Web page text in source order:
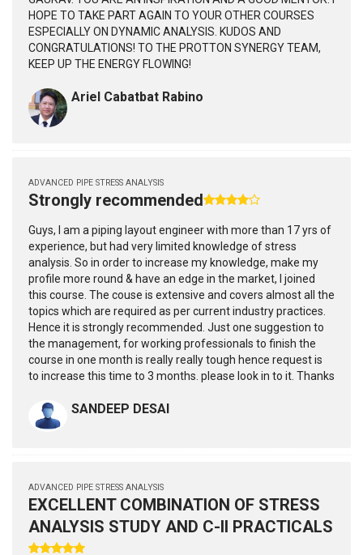
HOPE TO TAKE PART AGAIN TO YOUR OTHER COURSES
ESPECIALLY ON DYNAMIC ANALYSIS. KUDOS AND
CONGRATULATIONS! TO THE PROTTON SYNERGY TEAM,
KEEP UP THE ENERGY FLOWING!
Ariel Cabatbat Rabino
ADVANCED PIPE STRESS ANALYSIS
Strongly recommended
Guys, I am a piping layout engineer with more than 17 yrs of
experience, but had very limited knowledge of stress
analysis. So in order to increase my knowledge, make my
profile more round & have an edge in the market, I joined
this course. The couse is extensive and covers almost all the
topics which are required as per current industry practices.
Hence it is strongly recommended. Just one suggestion to
the management, for working professionals to finish the
course in one month is really really tough hence request is
to increase this time to 3 months. please look in to it. Thanks
SANDEEP DESAI
ADVANCED PIPE STRESS ANALYSIS
EXCELLENT COMBINATION OF STRESS
ANALYSIS STUDY AND C-II PRACTICALS